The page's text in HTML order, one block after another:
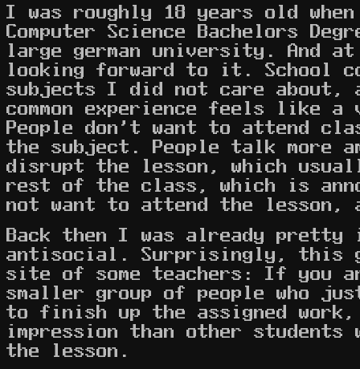
I was roughly 18 years old
Computer Science Bachelors
large german university. And
looking forward to it. School
subjects I did not care about,
common experience feels like
People don't want to attend
the subject. People talk more
disrupt the lesson, which
rest of the class, which is
not want to attend the lesson,
Back then I was already
antisocial. Surprisingly, this
site of some teachers: If you
smaller group of people who
to finish up the assigned
impression than other students
the lesson.